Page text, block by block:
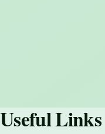
Useful Links